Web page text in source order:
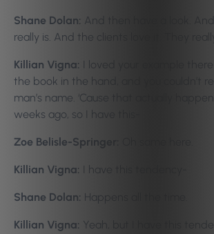
Shane Dolan: And then have a look. And
really is. And the clients love it. They
Killian Vigna:
I loved your example
the book in the hand, and you couldn’t
man’s name. ‘Cause that actually
weeks ago, so I have this-
Zoe Belisle-Springer:
Killian Vigna: I have this tendency-
Shane Dolan: Happens all the time.
Killian Vigna: Yeah, but I have this